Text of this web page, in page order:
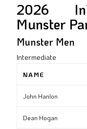
2026
Munster
Munster Men
Intermediate
NAME
John Hanlon
Dean Hogan